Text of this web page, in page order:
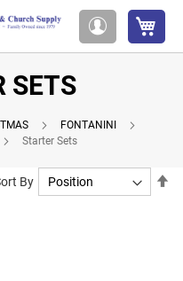
Account
SETS
FONTANINI
Starter Sets
By